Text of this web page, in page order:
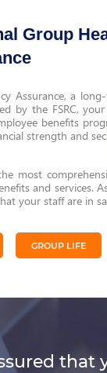
Group
Assurance, a
by the FSRC,
benefits
strength and
most
and services.
your staff are in
GROUP LIFE
that